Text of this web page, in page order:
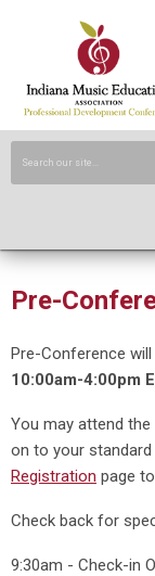
Pre-
Pre-Conference
10:00am-4:00pm
You may attend
on to your
Registration page
Check back for
9:30am - Check-in